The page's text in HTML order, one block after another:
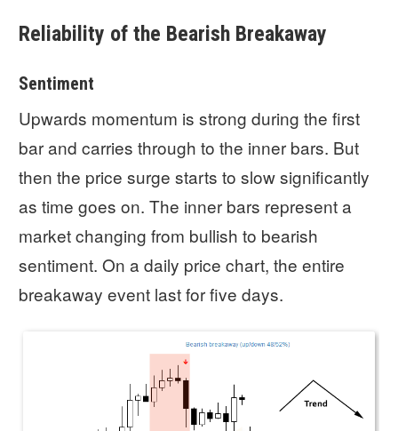
Reliability of the Bearish Breakaway
Sentiment
Upwards momentum is strong during the first
bar and carries through to the inner bars. But
then the price surge starts to slow significantly
as time goes on. The inner bars represent a
market changing from bullish to bearish
sentiment. On a daily price chart, the entire
breakaway event last for five days.